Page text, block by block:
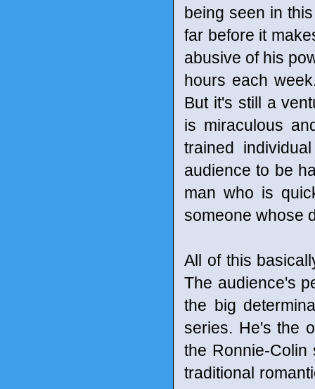
being seen in
far before it
abusive of his
hours each
But it's still a
is miraculous
trained
audience to be
man who is
someone whose
All of this
The audience's
the big
series. He's the
the Ronnie-
traditional